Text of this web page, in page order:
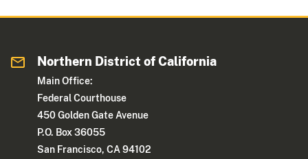
Northern District of California
Main Office:
Federal Courthouse
450 Golden Gate Avenue
P.O. Box 36055
San Francisco, CA 94102